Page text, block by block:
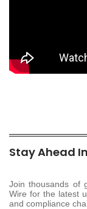
Stay Ahead
Join thousands of
Wire for the latest
and compliance